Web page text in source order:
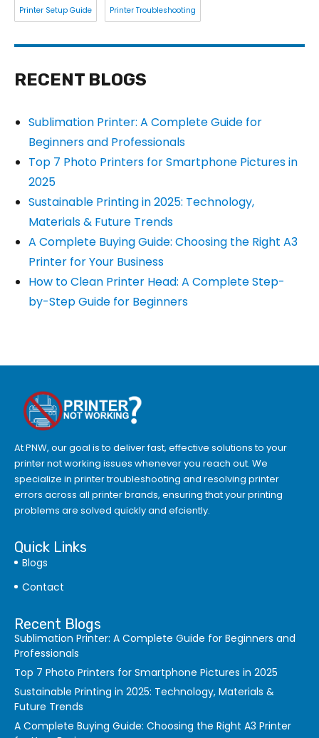
Printer Setup Guide Printer Troubleshooting
RECENT BLOGS
Sublimation Printer: A Complete Guide for
Beginners and Professionals
Top 7 Photo Printers for Smartphone Pictures in
2025
Sustainable Printing in 2025: Technology,
Materials & Future Trends
A Complete Buying Guide: Choosing the Right A3
Printer for Your Business
How to Clean Printer Head: A Complete Step-
by-Step Guide for Beginners
At PNW, our goal is to deliver fast, effective solutions to your
printer not working issues whenever you reach out. We
specialize in printer troubleshooting and resolving printer
errors across all printer brands, ensuring that your printing
problems are solved quickly and efciently.
Quick Links
Blogs
Contact
Recent Blogs
Sublimation Printer: A Complete Guide for Beginners and
Professionals
Top 7 Photo Printers for Smartphone Pictures in 2025
Sustainable Printing in 2025: Technology, Materials &
Future Trends
A Complete Buying Guide: Choosing the Right A3 Printer